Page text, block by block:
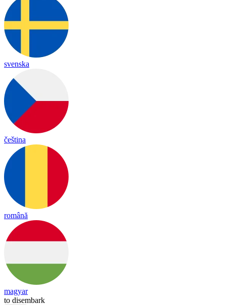
svenska
čeština
română
magyar
to disembark